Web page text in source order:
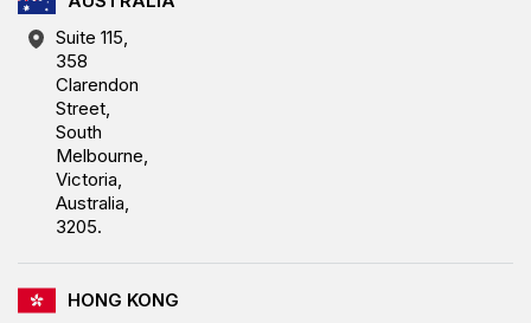
Suite 115,
358
Clarendon
Street,
South
Melbourne,
Victoria,
Australia,
3205.
HONG KONG